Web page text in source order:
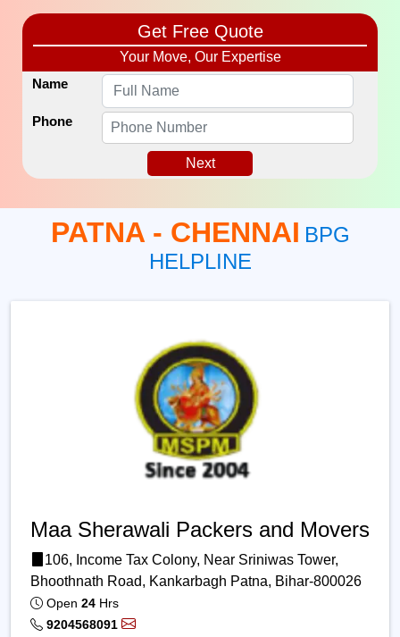
Get Free Quote
Your Move, Our Expertise
Name
Phone
Next
PATNA - CHENNAI BPG
HELPLINE
Maa Sherawali Packers and Movers
106, Income Tax Colony, Near Sriniwas Tower,
Bhoothnath Road, Kankarbagh Patna, Bihar-800026
Open 24 Hrs
9204568091